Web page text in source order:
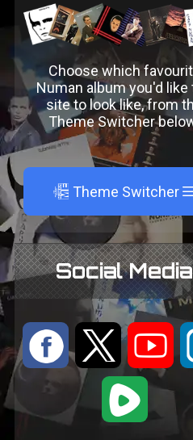
Choose which
Numan album you'd like
site to look like, from
Theme Switcher
A Theme Switcher
Social Media
: 9 <
1